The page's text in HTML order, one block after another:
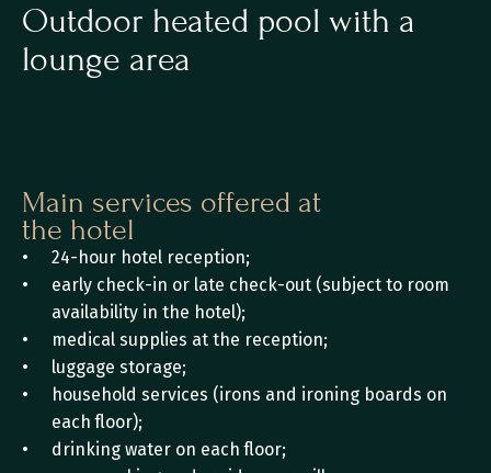
Outdoor heated pool with a
lounge area
Main services offered at
the hotel
24-hour hotel reception;
early check-in or late check-out (subject to room
availability in the hotel);
medical supplies at the reception;
luggage storage;
household services (irons and ironing boards on
each floor);
drinking water on each floor;